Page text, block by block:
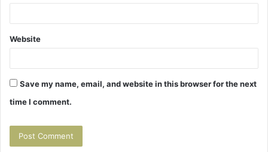
Website
Save my name, email, and website in this browser for the next
time I comment.